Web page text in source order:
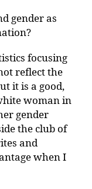
gender as
focusing
reflect the
it is a good,
woman in
gender
the club of
and
when I